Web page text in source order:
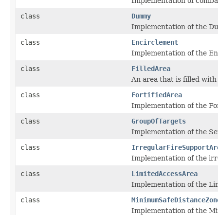
class
Dummy
Implementation of the
class
Encirclement
Implementation of the
class
FilledArea
An area that is filled
class
FortifiedArea
Implementation of the
class
GroupOfTargets
Implementation of the
class
Implementation of the
class
LimitedAccessArea
Implementation of the
class
Implementation of the